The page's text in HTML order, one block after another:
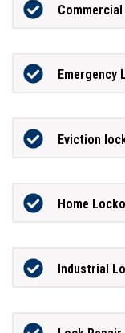
Emergency
Eviction
Home
Industrial